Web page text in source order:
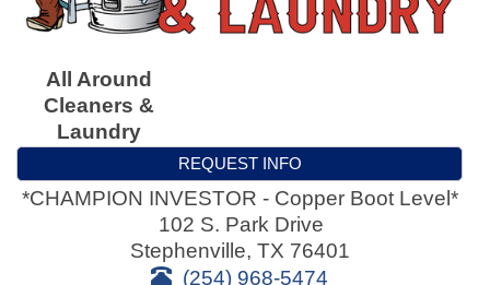
All Around
Cleaners &
Laundry
REQUEST INFO
*CHAMPION INVESTOR - Copper Boot Level*
102 S. Park Drive
Stephenville, TX 76401
(254) 968-5474